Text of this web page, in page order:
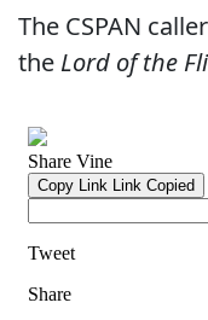
The CSPAN
the Lord of the